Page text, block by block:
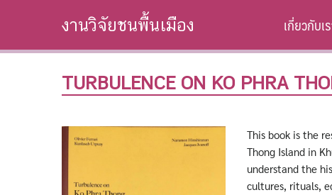
งานวิจัยชนพื้นเมือง เกี่ยวกับเ
TURBULENCE ON KO PHRA
This book is the
Thong Island in
understand the
cultures, rituals,